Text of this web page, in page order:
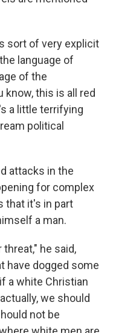
sort of very explicit
language of
of the
know, this is all red
a little terrifying
political
attacks in the
for complex
that it's in part
a man.
he said,
have dogged some
a white Christian
we should
not be